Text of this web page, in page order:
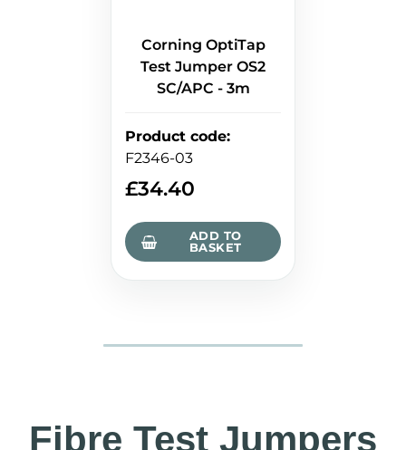
Corning OptiTap
Test Jumper OS2
SC/APC - 3m
Product code:
F2346-03
£34.40
ADD TO
BASKET
Fibre Test Jumpers